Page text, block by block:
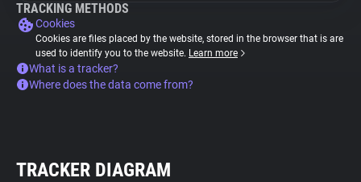
TRACKING METHODS
Cookies
Cookies are files placed by the website, stored in the browser that is are
used to identify you to the website. Learn more
What is a tracker?
Where does the data come from?
TRACKER DIAGRAM